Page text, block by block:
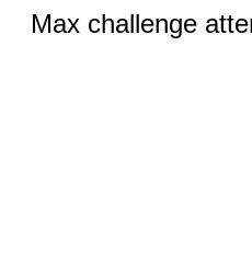
Max challenge